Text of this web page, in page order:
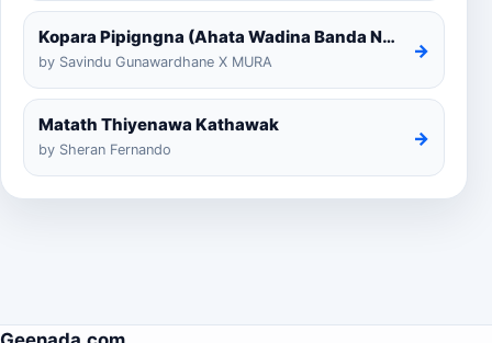
Kopara Pipigngna (Ahata Wadina Banda Nalawana)
by Savindu Gunawardhane X MURA
→
Matath Thiyenawa Kathawak
by Sheran Fernando
→